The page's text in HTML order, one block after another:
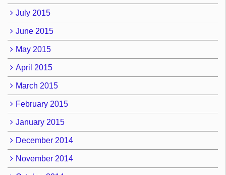
July 2015
June 2015
May 2015
April 2015
March 2015
February 2015
January 2015
December 2014
November 2014